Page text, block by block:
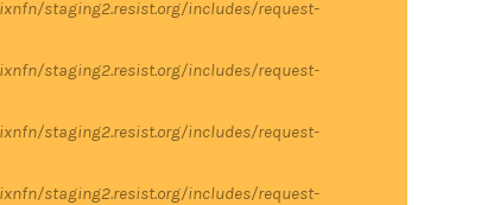
staging2.resist.org/includes/request-
staging2.resist.org/includes/request-
staging2.resist.org/includes/request-
staging2.resist.org/includes/request-